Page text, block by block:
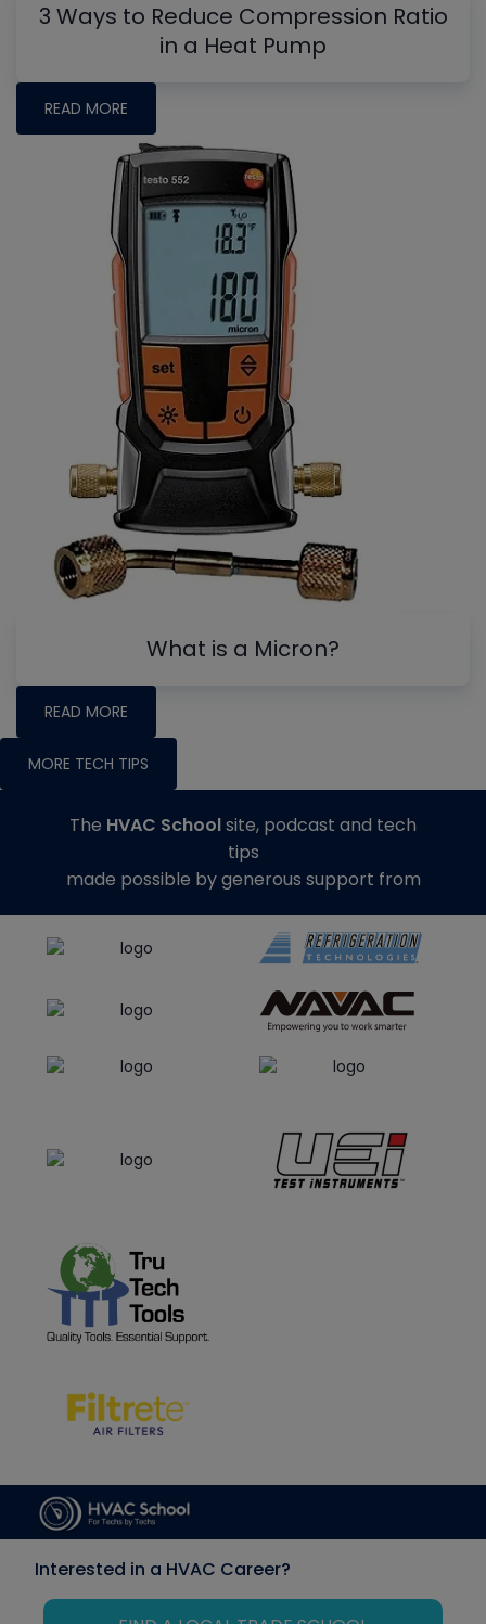
3 Ways to Reduce Compression Ratio
in a Heat Pump
READ MORE
What is a Micron?
READ MORE
MORE TECH TIPS
The HVAC Schoolsite, podcast and tech
tips
made possible by generous support from
Interested in a HVAC Career?